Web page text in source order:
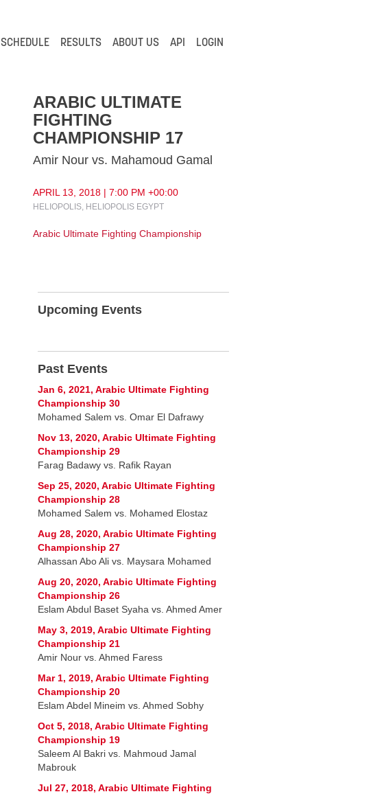
SCHEDULE RESULTS ABOUT US API LOGIN
ARABIC ULTIMATE
FIGHTING
CHAMPIONSHIP 17
Amir Nour vs. Mahamoud Gamal
APRIL 13, 2018 | 7:00 PM +00:00
HELIOPOLIS, HELIOPOLIS EGYPT
Arabic Ultimate Fighting Championship
Upcoming Events
Past Events
Jan 6, 2021, Arabic Ultimate Fighting
Championship 30
Mohamed Salem vs. Omar El Dafrawy
Nov 13, 2020, Arabic Ultimate Fighting
Championship 29
Farag Badawy vs. Rafik Rayan
Sep 25, 2020, Arabic Ultimate Fighting
Championship 28
Mohamed Salem vs. Mohamed Elostaz
Aug 28, 2020, Arabic Ultimate Fighting
Championship 27
Alhassan Abo Ali vs. Maysara Mohamed
Aug 20, 2020, Arabic Ultimate Fighting
Championship 26
Eslam Abdul Baset Syaha vs. Ahmed Amer
May 3, 2019, Arabic Ultimate Fighting
Championship 21
Amir Nour vs. Ahmed Faress
Mar 1, 2019, Arabic Ultimate Fighting
Championship 20
Eslam Abdel Mineim vs. Ahmed Sobhy
Oct 5, 2018, Arabic Ultimate Fighting
Championship 19
Saleem Al Bakri vs. Mahmoud Jamal
Mabrouk
Jul 27, 2018, Arabic Ultimate Fighting